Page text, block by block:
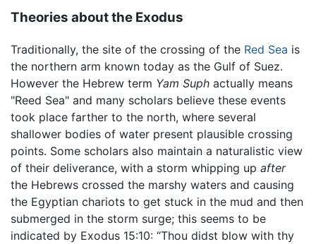
Theories about the Exodus
Traditionally, the site of the crossing of the Red Sea is
the northern arm known today as the Gulf of Suez.
However the Hebrew term Yam Suph actually means
"Reed Sea" and many scholars believe these events
took place farther to the north, where several
shallower bodies of water present plausible crossing
points. Some scholars also maintain a naturalistic view
of their deliverance, with a storm whipping up after
the Hebrews crossed the marshy waters and causing
the Egyptian chariots to get stuck in the mud and then
submerged in the storm surge; this seems to be
indicated by Exodus 15:10: “Thou didst blow with thy